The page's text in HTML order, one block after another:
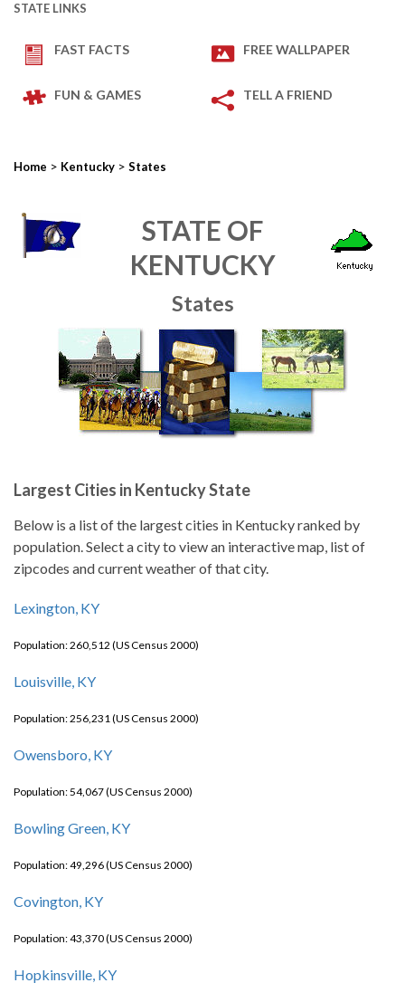
STATE LINKS
FAST FACTS FREE WALLPAPER
FUN & GAMES TELL A FRIEND
Home > Kentucky > States
STATE OF
KENTUCKY
States
Largest Cities in Kentucky State
Below is a list of the largest cities in Kentucky ranked by
population. Select a city to view an interactive map, list of
zipcodes and current weather of that city.
Lexington, KY
Population: 260,512 (US Census 2000)
Louisville, KY
Population: 256,231 (US Census 2000)
Owensboro, KY
Population: 54,067 (US Census 2000)
Bowling Green, KY
Population: 49,296 (US Census 2000)
Covington, KY
Population: 43,370 (US Census 2000)
Hopkinsville, KY